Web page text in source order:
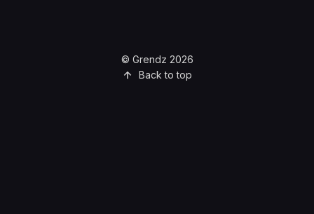
© Grendz 2026
Back to top